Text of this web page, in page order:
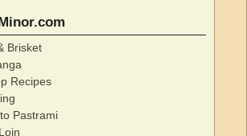
Brisket
Recipes
Pastrami